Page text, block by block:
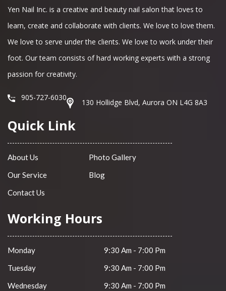
Yen Nail Inc. is a creative and beauty nail salon that loves to
learn, create and collaborate with clients. We love to love them.
We love to serve under the clients. We love to work under their
foot. Our team consists of hard working experts with a strong
passion for creativity.
905-727-6030
130 Hollidge Blvd, Aurora ON L4G 8A3
Quick Link
About Us
Photo Gallery
Our Service
Blog
Contact Us
Working Hours
Monday
9:30 Am - 7:00 Pm
Tuesday
9:30 Am - 7:00 Pm
Wednesday
9:30 Am - 7:00 Pm